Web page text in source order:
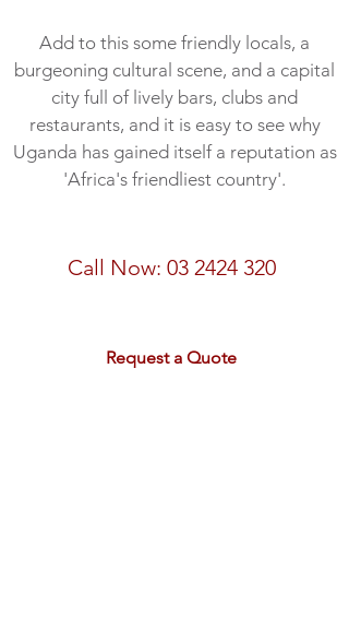
Add to this some friendly locals, a
burgeoning cultural scene, and a capital
city full of lively bars, clubs and
restaurants, and it is easy to see why
Uganda has gained itself a reputation as
'Africa's friendliest country'.
Call Now: 03 2424 320
Request a Quote